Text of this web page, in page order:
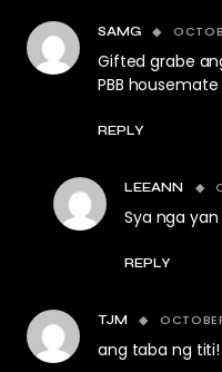
SAMG
Gifted grabe
PBB
REPLY
LEEANN
Sya nga yan
REPLY
TJM
ang taba ng